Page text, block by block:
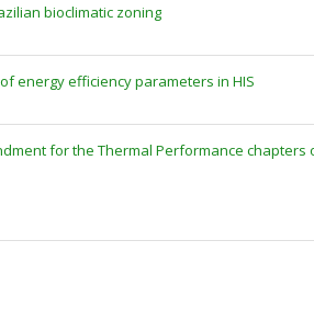
bioclimatic zoning
energy efficiency parameters in HIS
for the Thermal Performance